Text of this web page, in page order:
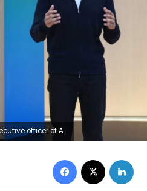
California, US, on Tuesday, May 19, 2026. David Paul Morris/Bloomberg/Getty Images
Facebook